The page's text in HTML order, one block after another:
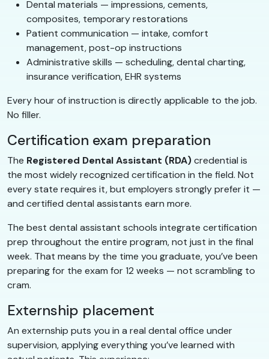
Dental materials — impressions, cements,
composites, temporary restorations
Patient communication — intake, comfort
management, post-op instructions
Administrative skills — scheduling, dental charting,
insurance verification, EHR systems
Every hour of instruction is directly applicable to the job.
No filler.
Certification exam preparation
The Registered Dental Assistant (RDA)credential is
the most widely recognized certification in the field. Not
every state requires it, but employers strongly prefer it —
and certified dental assistants earn more.
The best dental assistant schools integrate certification
prep throughout the entire program, not just in the final
week. That means by the time you graduate, you’ve been
preparing for the exam for 12 weeks — not scrambling to
cram.
Externship placement
An externship puts you in a real dental office under
supervision, applying everything you’ve learned with